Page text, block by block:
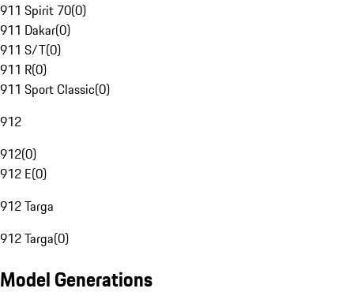
911 Spirit 70(0)
911 Dakar(0)
911 S/T(0)
911 R(0)
911 Sport Classic(0)
912
912(0)
912 E(0)
912 Targa
912 Targa(0)
Model Generations